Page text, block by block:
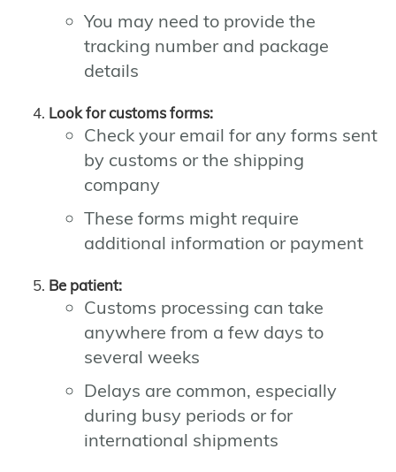
You may need to provide the
tracking number and package
details
Look for customs forms:
Check your email for any forms sent
by customs or the shipping
company
These forms might require
additional information or payment
Be patient:
Customs processing can take
anywhere from a few days to
several weeks
Delays are common, especially
during busy periods or for
international shipments